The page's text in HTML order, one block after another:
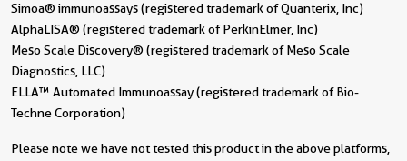
Simoa® immunoassays (registered trademark of Quanterix, Inc)
AlphaLISA® (registered trademark of PerkinElmer, Inc)
Meso Scale Discovery® (registered trademark of Meso Scale
Diagnostics, LLC)
ELLA™ Automated Immunoassay (registered trademark of Bio-
Techne Corporation)
Please note we have not tested this product in the above platforms,